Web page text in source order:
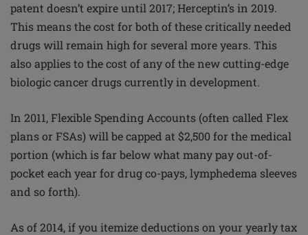
patent doesn’t expire until 2017; Herceptin’s in 2019.
This means the cost for both of these critically needed
drugs will remain high for several more years. This
also applies to the cost of any of the new cutting-edge
biologic cancer drugs currently in development.
In 2011, Flexible Spending Accounts (often called Flex
plans or FSAs) will be capped at $2,500 for the medical
portion (which is far below what many pay out-of-
pocket each year for drug co-pays, lymphedema sleeves
and so forth).
As of 2014, if you itemize deductions on your yearly tax